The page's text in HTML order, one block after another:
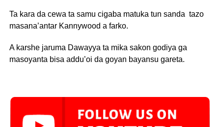
Ta kara da cewa ta samu cigaba matuka tun sanda tazo
masana’antar Kannywood a farko.
A karshe jaruma Dawayya ta mika sakon godiya ga
masoyanta bisa addu’oi da goyan bayansu gareta.